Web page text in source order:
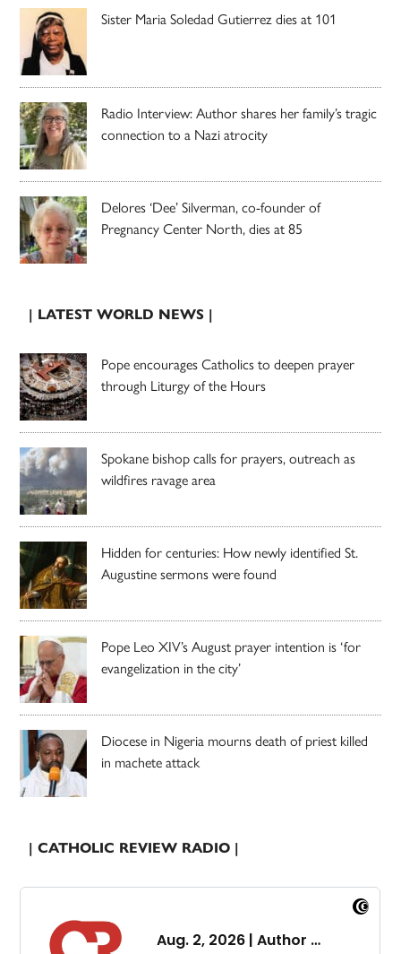
Sister Maria Soledad Gutierrez dies at 101
Radio Interview: Author shares her family’s tragic
connection to a Nazi atrocity
Delores ‘Dee’ Silverman, co-founder of
Pregnancy Center North, dies at 85
| LATEST WORLD NEWS |
Pope encourages Catholics to deepen prayer
through Liturgy of the Hours
Spokane bishop calls for prayers, outreach as
wildfires ravage area
Hidden for centuries: How newly identified St.
Augustine sermons were found
Pope Leo XIV’s August prayer intention is ‘for
evangelization in the city’
Diocese in Nigeria mourns death of priest killed
in machete attack
| CATHOLIC REVIEW RADIO |